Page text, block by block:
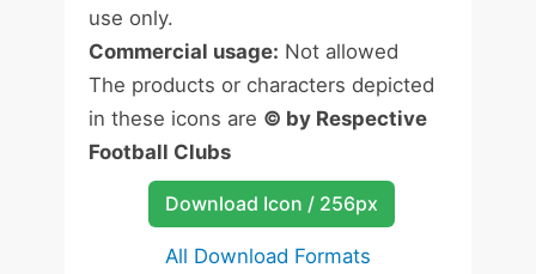
use only.
Commercial usage: Not allowed
The products or characters depicted
in these icons are © by Respective
Football Clubs
Download Icon / 256px
All Download Formats